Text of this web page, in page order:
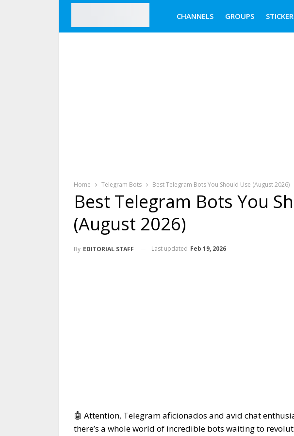
CHANNELS GROUPS
Home Telegram Bots Best Telegram Bots You Should Use (August 2026)
Best Telegram Bots You
(August 2026)
By EDITORIAL STAFF Last updated Feb 19, 2026
🤖 Attention, Telegram aficionados and avid chat
there’s a whole world of incredible bots waiting to